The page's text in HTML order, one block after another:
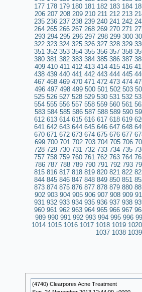
177 178 179 180 181 182 183 184
206 207 208 209 210 211 212 213
235 236 237 238 239 240 241 242
264 265 266 267 268 269 270 271
293 294 295 296 297 298 299 300
322 323 324 325 326 327 328 329
351 352 353 354 355 356 357 358
380 381 382 383 384 385 386 387
409 410 411 412 413 414 415 416
438 439 440 441 442 443 444 445
467 468 469 470 471 472 473 474
496 497 498 499 500 501 502 503
525 526 527 528 529 530 531 532
554 555 556 557 558 559 560 561
583 584 585 586 587 588 589 590
612 613 614 615 616 617 618 619
641 642 643 644 645 646 647 648
670 671 672 673 674 675 676 677
699 700 701 702 703 704 705 706
728 729 730 731 732 733 734 735
757 758 759 760 761 762 763 764
786 787 788 789 790 791 792 793
815 816 817 818 819 820 821 822
844 845 846 847 848 849 850 851
873 874 875 876 877 878 879 880
902 903 904 905 906 907 908 909
931 932 933 934 935 936 937 938
960 961 962 963 964 965 966 967
989 990 991 992 993 994 995 996
1014 1015 1016 1017 1018 1019 1020
1037 1038 1039
(4740) Clearpores Acne Treatment